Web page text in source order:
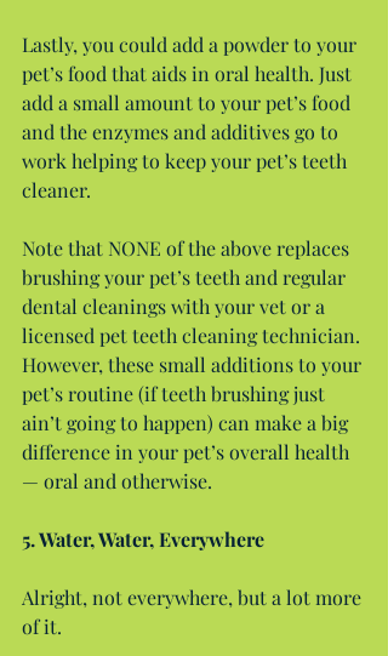
Lastly, you could add a powder to your
pet’s food that aids in oral health. Just
add a small amount to your pet’s food
and the enzymes and additives go to
work helping to keep your pet’s teeth
cleaner.
Note that NONE of the above replaces
brushing your pet’s teeth and regular
dental cleanings with your vet or a
licensed pet teeth cleaning technician.
However, these small additions to your
pet’s routine (if teeth brushing just
ain’t going to happen) can make a big
difference in your pet’s overall health
— oral and otherwise.
5. Water, Water, Everywhere
Alright, not everywhere, but a lot more
of it.